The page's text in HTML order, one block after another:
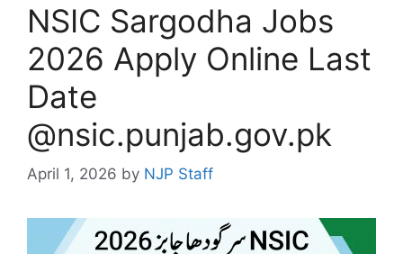
NSIC Sargodha Jobs
2026 Apply Online Last
Date
@nsic.punjab.gov.pk
April 1, 2026 by NJP Staff